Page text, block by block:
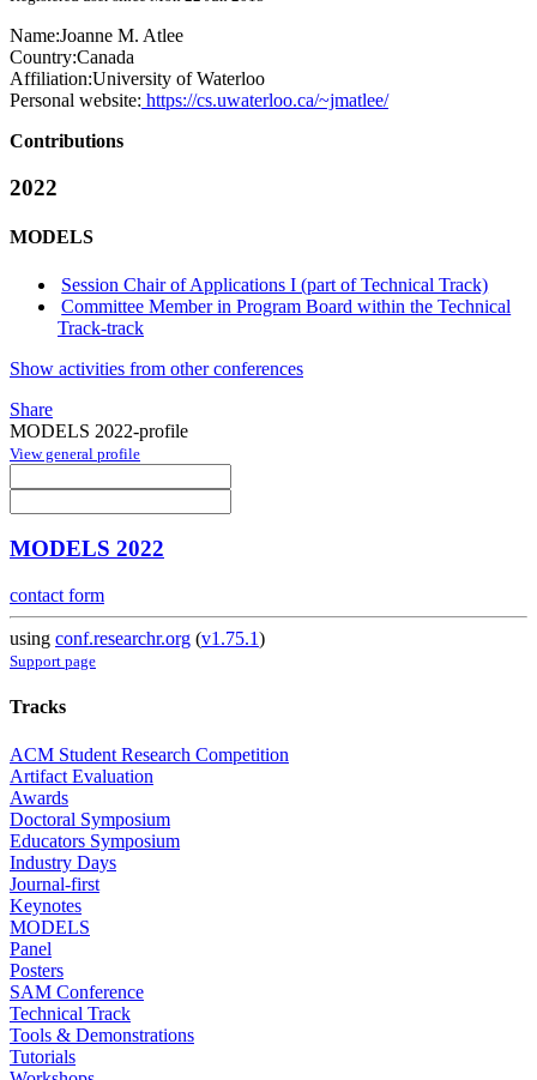
Name:Joanne M. Atlee
Country:Canada
Affiliation:University of Waterloo
Personal website: https://cs.uwaterloo.ca/~jmatlee/
Contributions
2022
MODELS
Session Chair of Applications I (part of Technical Track)
Committee Member in Program Board within the Technical
Track-track
Show activities from other conferences
Share
MODELS 2022-profile
View general profile
MODELS 2022
contact form
using conf.researchr.org (v1.75.1)
Support page
Tracks
ACM Student Research Competition
Artifact Evaluation
Awards
Doctoral Symposium
Educators Symposium
Industry Days
Journal-first
Keynotes
MODELS
Panel
Posters
SAM Conference
Technical Track
Tools & Demonstrations
Tutorials